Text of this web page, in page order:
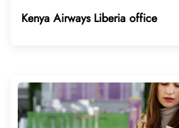
Kenya Airways Liberia office